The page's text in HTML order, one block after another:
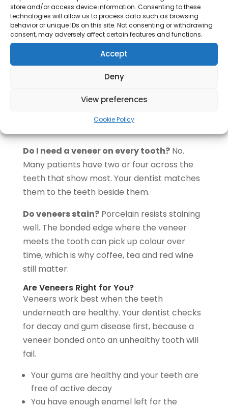
store and/or access device information. Consenting to these
technologies will allow us to process data such as browsing
behavior or unique IDs on this site. Not consenting or withdrawing
consent, may adversely affect certain features and functions.
Accept
Deny
View preferences
Cookie Policy
Come for regular check-ups so we can
inspect the margins
Come back to us if a veneer chips, feels
loose, or the gum around it turns sore.
Questions About Veneers
and composite do not respond to whitening.
Whiten your natural teeth first, then match
Do I need a veneer on every tooth?No.
Many patients have two or four across the
teeth that show most. Your dentist matches
them to the teeth beside them.
Do veneers stain?Porcelain resists staining
well. The bonded edge where the veneer
meets the tooth can pick up colour over
time, which is why coffee, tea and red wine
still matter.
Are Veneers Right for You?
Veneers work best when the teeth
underneath are healthy. Your dentist checks
for decay and gum disease first, because a
veneer bonded onto an unhealthy tooth will
fail.
Your gums are healthy and your teeth are
free of active decay
You have enough enamel left for the